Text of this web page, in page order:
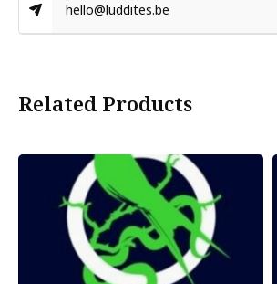
hello@luddites.be
Related Products